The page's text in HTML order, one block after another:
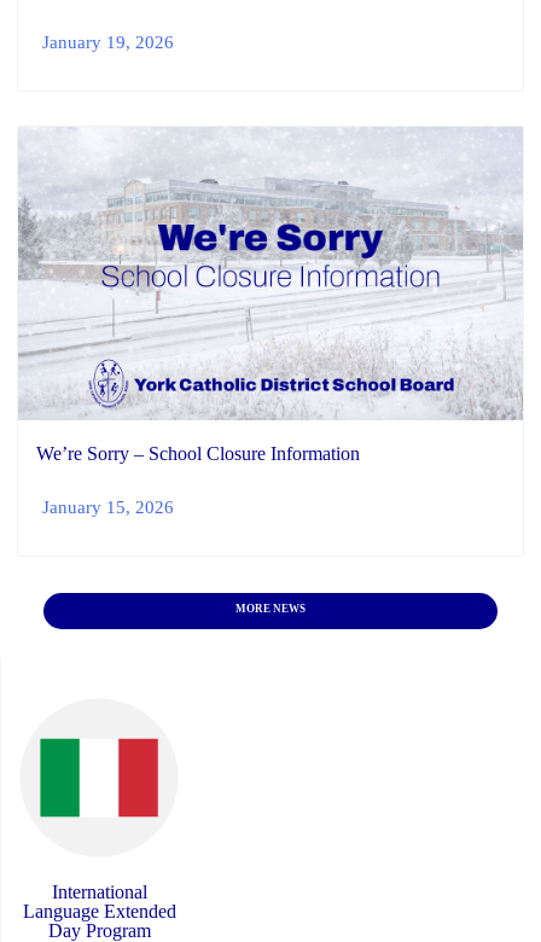
January 19, 2026
We’re Sorry – School Closure Information
January 15, 2026
MORE NEWS
International
Language Extended
Day Program